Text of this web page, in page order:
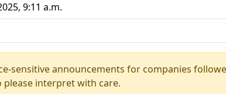
9:11 a.m.
sensitive announcements for companies
please interpret with care.